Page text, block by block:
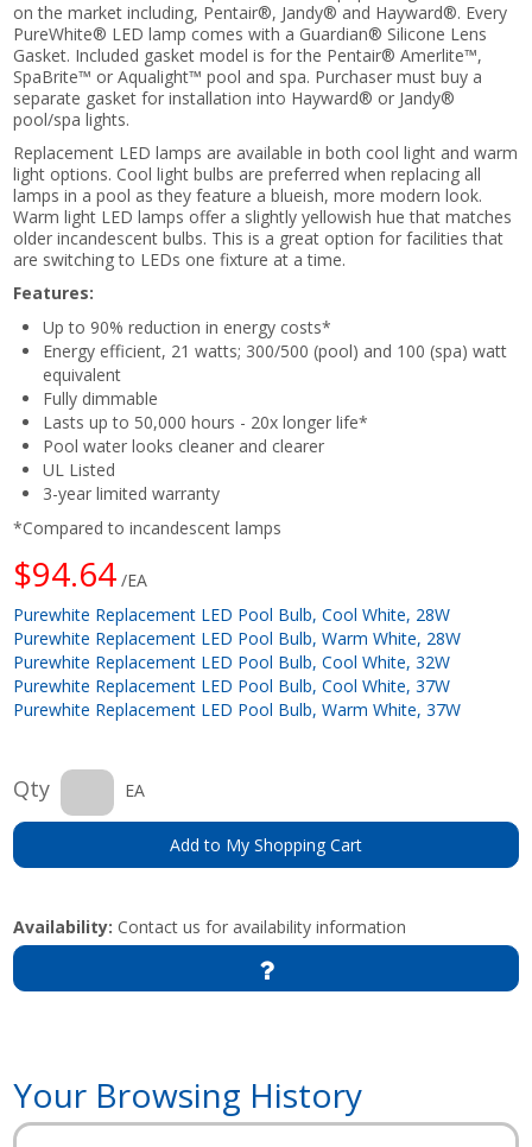
on the market including, Pentair®, Jandy® and Hayward®. Every
PureWhite® LED lamp comes with a Guardian® Silicone Lens
Gasket. Included gasket model is for the Pentair® Amerlite™,
SpaBrite™ or Aqualight™ pool and spa. Purchaser must buy a
separate gasket for installation into Hayward® or Jandy®
pool/spa lights.
Replacement LED lamps are available in both cool light and warm
light options. Cool light bulbs are preferred when replacing all
lamps in a pool as they feature a blueish, more modern look.
Warm light LED lamps offer a slightly yellowish hue that matches
older incandescent bulbs. This is a great option for facilities that
are switching to LEDs one fixture at a time.
Features:
Up to 90% reduction in energy costs*
Energy efficient, 21 watts; 300/500 (pool) and 100 (spa) watt
equivalent
Fully dimmable
Lasts up to 50,000 hours - 20x longer life*
Pool water looks cleaner and clearer
UL Listed
3-year limited warranty
*Compared to incandescent lamps
$94.64 /EA
Purewhite Replacement LED Pool Bulb, Cool White, 28W
Purewhite Replacement LED Pool Bulb, Warm White, 28W
Purewhite Replacement LED Pool Bulb, Cool White, 32W
Purewhite Replacement LED Pool Bulb, Cool White, 37W
Purewhite Replacement LED Pool Bulb, Warm White, 37W
Qty EA
Add to My Shopping Cart
Availability: Contact us for availability information
Your Browsing History